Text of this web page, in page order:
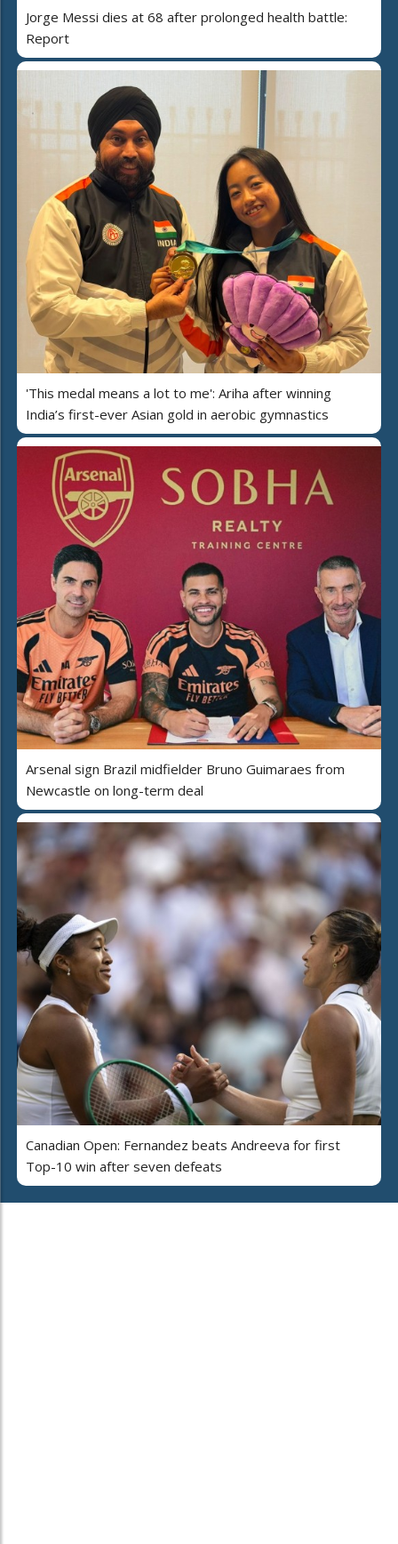
Jorge Messi dies at 68 after prolonged health battle:
Report
'This medal means a lot to me': Ariha after winning
India’s first-ever Asian gold in aerobic gymnastics
Arsenal sign Brazil midfielder Bruno Guimaraes from
Newcastle on long-term deal
Canadian Open: Fernandez beats Andreeva for first
Top-10 win after seven defeats